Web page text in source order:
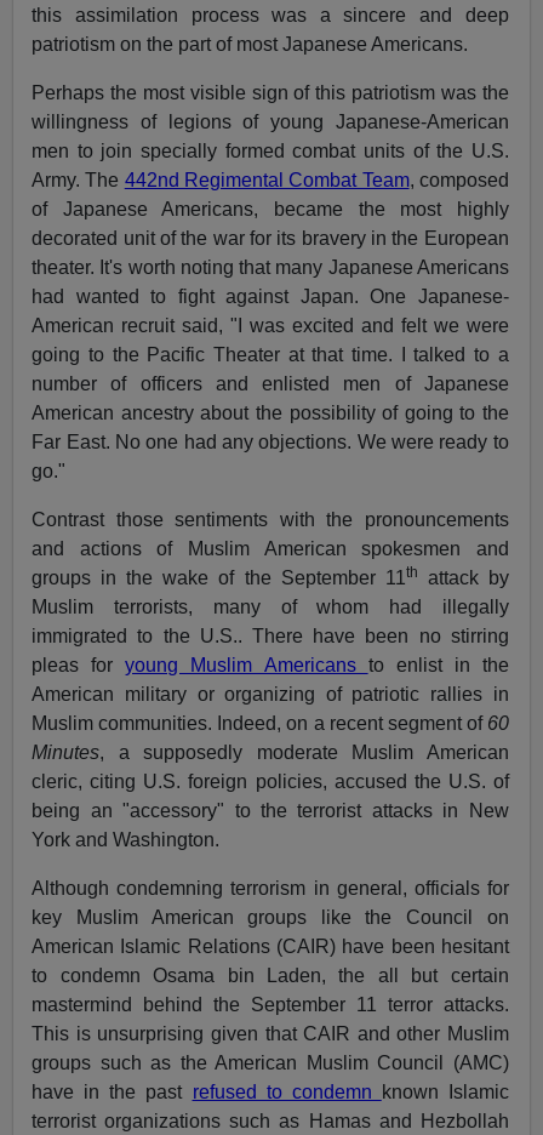
this assimilation process was a sincere and deep
patriotism on the part of most Japanese Americans.
Perhaps the most visible sign of this patriotism was the
willingness of legions of young Japanese-American
men to join specially formed combat units of the U.S.
Army. The 442nd Regimental Combat Team, composed
of Japanese Americans, became the most highly
decorated unit of the war for its bravery in the European
theater. It's worth noting that many Japanese Americans
had wanted to fight against Japan. One Japanese-
American recruit said, "I was excited and felt we were
going to the Pacific Theater at that time. I talked to a
number of officers and enlisted men of Japanese
American ancestry about the possibility of going to the
Far East. No one had any objections. We were ready to
go."
Contrast those sentiments with the pronouncements
and actions of Muslim American spokesmen and
groups in the wake of the September 11 th
attack by
Muslim terrorists, many of whom had illegally
immigrated to the U.S.. There have been no stirring
pleas foryoung Muslim Americans to enlist in the
American military or organizing of patriotic rallies in
Muslim communities. Indeed, on a recent segment of 60
Minutes, a supposedly moderate Muslim American
cleric, citing U.S. foreign policies, accused the U.S. of
being an "accessory" to the terrorist attacks in New
York and Washington.
Although condemning terrorism in general, officials for
key Muslim American groups like the Council on
American Islamic Relations (CAIR) have been hesitant
to condemn Osama bin Laden, the all but certain
mastermind behind the September 11 terror attacks.
This is unsurprising given that CAIR and other Muslim
groups such as the American Muslim Council (AMC)
have in the past refused to condemn
known Islamic
terrorist organizations such as Hamas and Hezbollah